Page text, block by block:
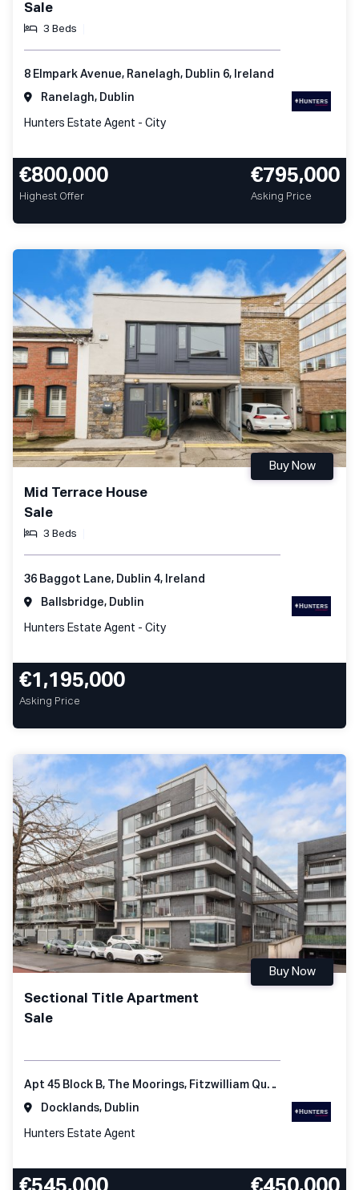
Sale
3 Beds
8 Elmpark Avenue, Ranelagh, Dublin 6, Ireland
Ranelagh, Dublin
Hunters Estate Agent - City
€800,000
Highest Offer
€795,000
Asking Price
Mid Terrace House
Sale
3 Beds
Buy Now
36 Baggot Lane, Dublin 4, Ireland
Ballsbridge, Dublin
Hunters Estate Agent - City
€1,195,000
Asking Price
Sectional Title Apartment
Sale
Buy Now
Apt 45 Block B, The Moorings, Fitzwilliam Quay, Dublin 4, D04 KC98, Ireland
Docklands, Dublin
Hunters Estate Agent